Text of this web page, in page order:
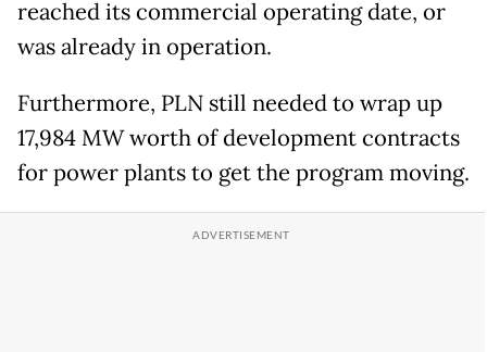
reached its commercial operating date, or
was already in operation.
Furthermore, PLN still needed to wrap up
17,984 MW worth of development contracts
for power plants to get the program moving.